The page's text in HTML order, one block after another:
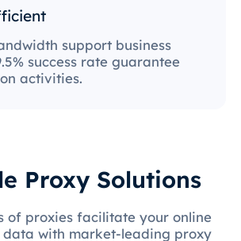
support business
success rate guarantee
activities.
Proxy Solutions
of proxies facilitate your online
data with market-leading proxy